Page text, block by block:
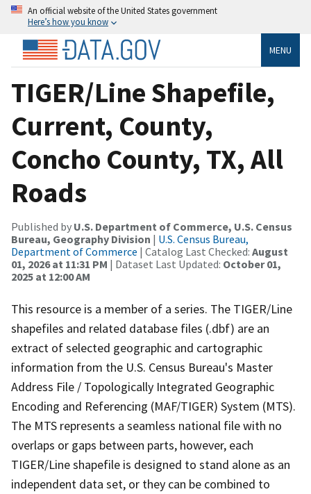
An official website of the United States government
Here’s how you know
MENU
TIGER/Line Shapefile,
Current, County,
Concho County, TX, All
Roads
Published by U.S. Department of Commerce, U.S. Census
Bureau, Geography Division | U.S. Census Bureau,
Department of Commerce | Catalog Last Checked: August
01, 2026 at 11:31 PM | Dataset Last Updated: October 01,
2025 at 12:00 AM
This resource is a member of a series. The TIGER/Line
shapefiles and related database files (.dbf) are an
extract of selected geographic and cartographic
information from the U.S. Census Bureau's Master
Address File / Topologically Integrated Geographic
Encoding and Referencing (MAF/TIGER) System (MTS).
The MTS represents a seamless national file with no
overlaps or gaps between parts, however, each
TIGER/Line shapefile is designed to stand alone as an
independent data set, or they can be combined to